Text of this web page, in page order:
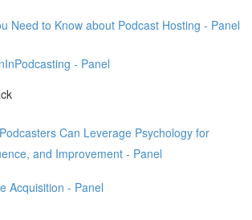
Need to Know about Podcast Hosting - Panel
- Panel
Can Leverage Psychology for
and Improvement - Panel
Acquisition - Panel